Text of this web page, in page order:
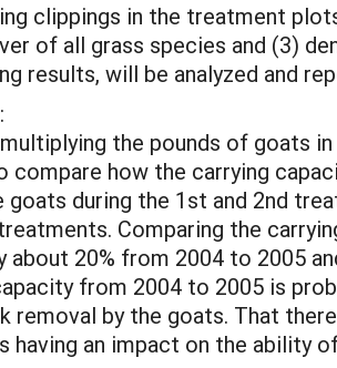
clippings in the treatment
of all grass species and (3)
results, will be analyzed and
the pounds of goats
compare how the carrying
during the 1st and 2nd
Comparing the
about 20% from 2004 to 2005
from 2004 to 2005 is
removal by the goats. That
an impact on the ability